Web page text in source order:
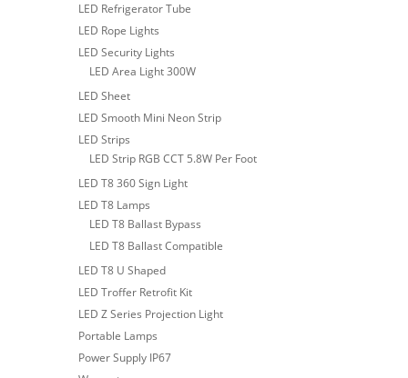
LED Refrigerator Tube
LED Rope Lights
LED Security Lights
LED Area Light 300W
LED Sheet
LED Smooth Mini Neon Strip
LED Strips
LED Strip RGB CCT 5.8W Per Foot
LED T8 360 Sign Light
LED T8 Lamps
LED T8 Ballast Bypass
LED T8 Ballast Compatible
LED T8 U Shaped
LED Troffer Retrofit Kit
LED Z Series Projection Light
Portable Lamps
Power Supply IP67